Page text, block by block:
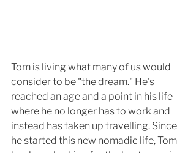
Tom is living what many of us would
consider to be "the dream." He's
reached an age and a point in his life
where he no longer has to work and
instead has taken up travelling. Since
he started this new nomadic life, Tom